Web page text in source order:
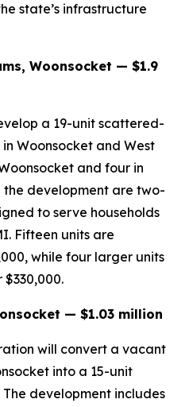
state’s infrastructure
Woonsocket — $1.9
a 19-unit scattered-
Woonsocket and West
and four in
the development are two-
to serve households
Fifteen units are
while four larger units
— $1.03 million
will convert a vacant
into a 15-unit
development includes